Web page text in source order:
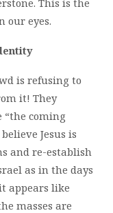
This is the
our eyes.
is refusing to
it! They
“the coming
Jesus is
and re-establish
as in the days
appears like
masses are